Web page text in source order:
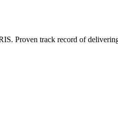
Proven track record of